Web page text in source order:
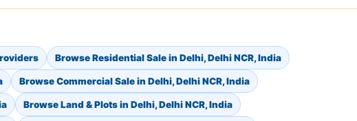
Browse Residential Sale in Delhi, Delhi NCR, India
Browse Commercial Sale in Delhi, Delhi NCR, India
Browse Land & Plots in Delhi, Delhi NCR, India